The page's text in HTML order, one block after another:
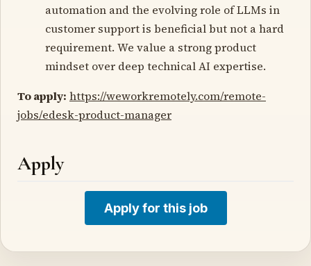
automation and the evolving role of LLMs in
customer support is beneficial but not a hard
requirement. We value a strong product
mindset over deep technical AI expertise.
To apply: https://weworkremotely.com/remote-
jobs/edesk-product-manager
Apply
Apply for this job